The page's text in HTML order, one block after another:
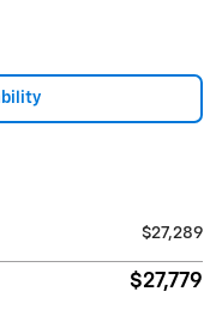
$27,289
$27,779